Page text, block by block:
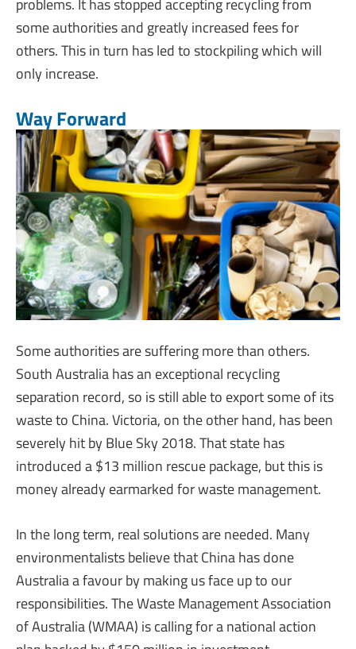
some authorities and greatly increased fees for
others. This in turn has led to stockpiling which will
only increase.
Way Forward
Some authorities are suffering more than others.
South Australia has an exceptional recycling
separation record, so is still able to export some of its
waste to China. Victoria, on the other hand, has been
severely hit by Blue Sky 2018. That state has
introduced a $13 million rescue package, but this is
money already earmarked for waste management.
In the long term, real solutions are needed. Many
environmentalists believe that China has done
Australia a favour by making us face up to our
responsibilities. The Waste Management Association
of Australia (WMAA) is calling for a national action